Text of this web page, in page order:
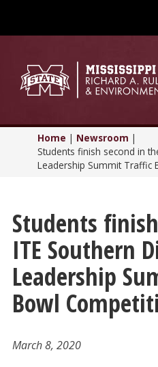
Home | Newsroom |
Students finish second in
Leadership Summit Traffic
Students
ITE Southern
Leadership
Bowl
March 8, 2020